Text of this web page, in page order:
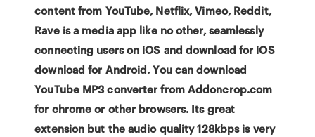
content from YouTube, Netflix, Vimeo, Reddit,
Rave is a media app like no other, seamlessly
connecting users on iOS and download for iOS
download for Android. You can download
YouTube MP3 converter from Addoncrop.com
for chrome or other browsers. Its great
extension but the audio quality 128kbps is very